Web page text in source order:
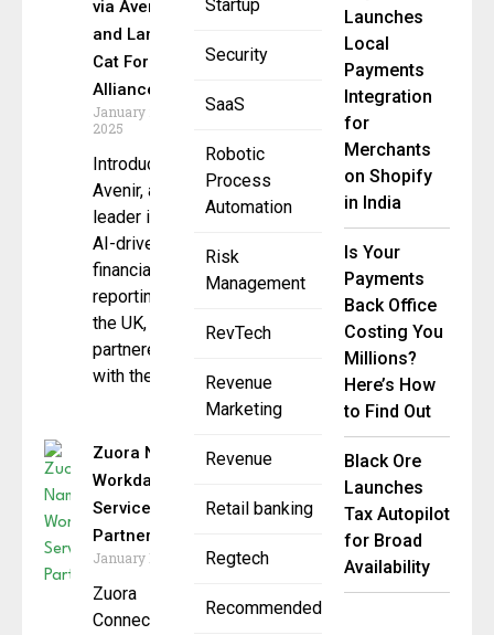
Startup
Security
SaaS
Robotic
Process
Automation
Risk
Management
RevTech
Revenue
Marketing
Revenue
Retail banking
Regtech
Recommended
via Avenir
and Lang
Cat Forge
Alliance
January 21,
2025
Introduction
Avenir, a
leader in
AI-driven
financial
reporting in
the UK, has
partnered
with the
Zuora Named
Workday
Services
Partner
January 15, 2025
Zuora
Connector for
Launches
Local
Payments
Integration
for
Merchants
on Shopify
in India
Is Your
Payments
Back Office
Costing You
Millions?
Here’s How
to Find Out
Black Ore
Launches
Tax Autopilot
for Broad
Availability